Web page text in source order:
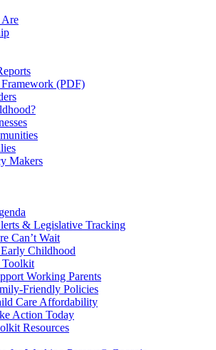
Are
Framework (PDF)
Makers
& Legislative Tracking
Can’t Wait
Childhood
Toolkit
Working Parents
Friendly Policies
Care Affordability
Action Today
Resources